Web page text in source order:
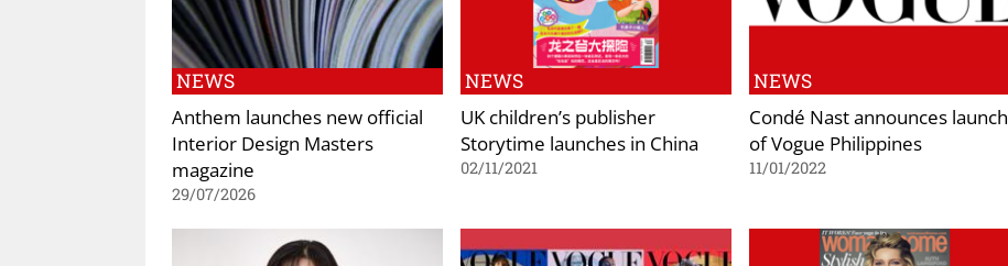
NEWS
Anthem launches new official
Interior Design Masters
magazine
29/07/2026
NEWS
UK children’s publisher
Storytime launches in China
02/11/2021
NEWS
Condé Nast announces launch
of Vogue Philippines
11/01/2022